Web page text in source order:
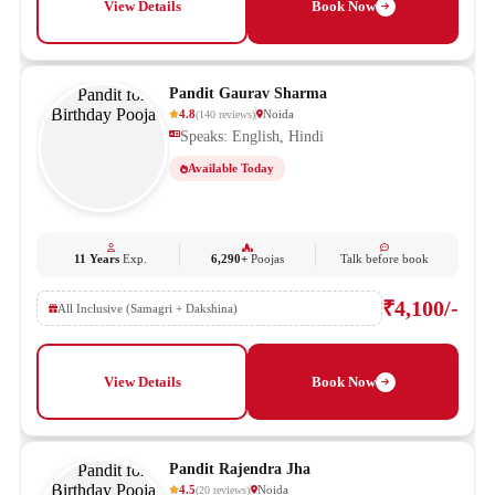
View Details Book Now
Pandit Gaurav Sharma
4.8(140 reviews) Noida
Speaks: English, Hindi
Available Today
11 Years Exp. 6,290+ Poojas Talk before book
All Inclusive (Samagri + Dakshina) ₹4,100/-
View Details Book Now
Pandit Rajendra Jha
4.5(20 reviews) Noida